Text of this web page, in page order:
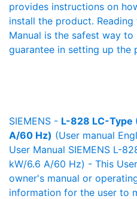
provides instructions on
install the product.
Manual is the safest way to
guarantee in setting up the
SIEMENS - L-828 LC-Type
A/60 Hz) (User manual
User Manual SIEMENS L-
kW/6.6 A/60 Hz) - This
owner's manual or
information for the user to